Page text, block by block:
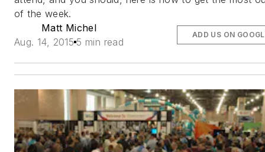
of the week.
Matt Michel
Aug. 14, 2015 5 min read
ADD US ON